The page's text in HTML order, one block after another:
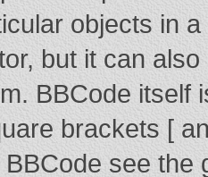
objects in
but it can
BBCode itself
brackets [
see